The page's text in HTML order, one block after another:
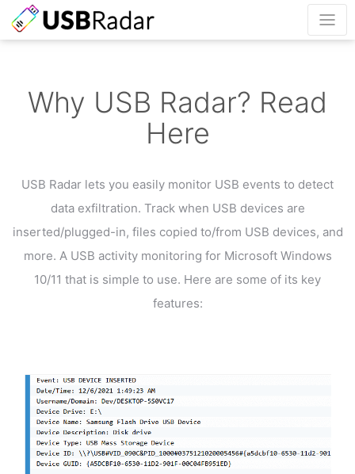
Why USB Radar? Read
Here
USB Radar lets you easily monitor USB events to detect
data exfiltration. Track when USB devices are
inserted/plugged-in, files copied to/from USB devices, and
more. A USB activity monitoring for Microsoft Windows
10/11 that is simple to use. Here are some of its key
features: